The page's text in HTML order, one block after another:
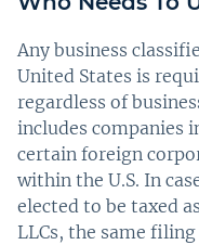
Any business
United States is
regardless of
includes companies
certain foreign
within the U.S. In
elected to be taxed
LLCs, the same